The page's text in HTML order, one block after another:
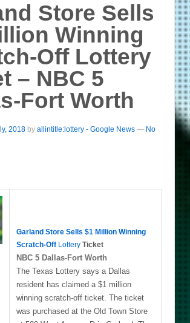
Store Sells
Winning
Off Lottery
– NBC 5
Fort Worth
2018 by allintitle:lottery - Google News — No
Garland Store Sells $1 Million Winning
Scratch-Off Lottery Ticket
NBC 5 Dallas-Fort Worth
The Texas Lottery says a Dallas
resident has claimed a $1 million
winning scratch-off ticket. The ticket
was purchased at the Old Town Store